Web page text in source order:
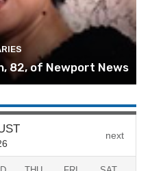
82, of Newport News